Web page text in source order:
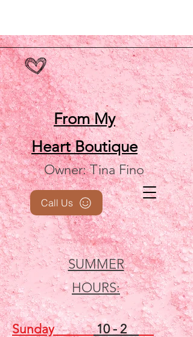
From My
HeartBoutique
Owner: Tina Fino
SUMMER
HOURS:
Call Us
Sunday10 - 2